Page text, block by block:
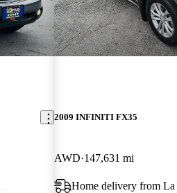
2009 INFINITI FX35
AWD 147,631 mi
Home delivery from